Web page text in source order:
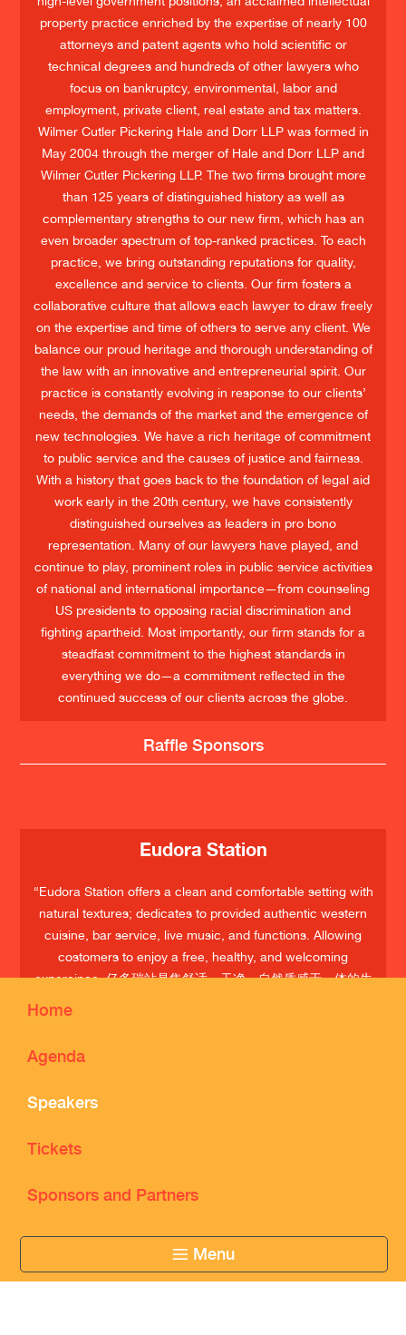
property practice enriched by the expertise of nearly 100
attorneys and patent agents who hold scientific or
technical degrees and hundreds of other lawyers who
focus on bankruptcy, environmental, labor and
employment, private client, real estate and tax matters.
Wilmer Cutler Pickering Hale and Dorr LLP was formed in
May 2004 through the merger of Hale and Dorr LLP and
Wilmer Cutler Pickering LLP. The two firms brought more
than 125 years of distinguished history as well as
complementary strengths to our new firm, which has an
even broader spectrum of top-ranked practices. To each
practice, we bring outstanding reputations for quality,
excellence and service to clients. Our firm fosters a
collaborative culture that allows each lawyer to draw freely
on the expertise and time of others to serve any client. We
balance our proud heritage and thorough understanding of
the law with an innovative and entrepreneurial spirit. Our
practice is constantly evolving in response to our clients’
needs, the demands of the market and the emergence of
new technologies. We have a rich heritage of commitment
to public service and the causes of justice and fairness.
With a history that goes back to the foundation of legal aid
work early in the 20th century, we have consistently
distinguished ourselves as leaders in pro bono
representation. Many of our lawyers have played, and
continue to play, prominent roles in public service activities
of national and international importance—from counseling
US presidents to opposing racial discrimination and
fighting apartheid. Most importantly, our firm stands for a
steadfast commitment to the highest standards in
everything we do—a commitment reflected in the
continued success of our clients across the globe.
Raffle Sponsors
Eudora Station
“Eudora Station offers a clean and comfortable setting with
natural textures; dedicates to provided authentic western
cuisine, bar service, live music, and functions. Allowing
costomers to enjoy a free, healthy, and welcoming
expereince. 亿多瑞站是集舒适、干净、自然质感于一体的生
Menu
Home
Agenda
Speakers
Tickets
Sponsors and Partners